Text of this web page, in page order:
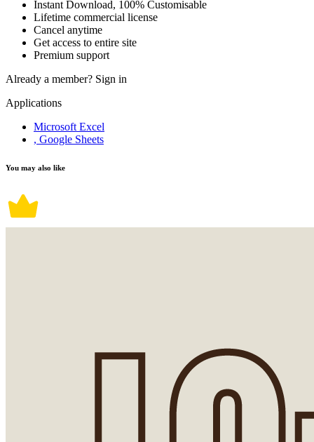
Instant Download, 100% Customisable
Lifetime commercial license
Cancel anytime
Get access to entire site
Premium support
Already a member? Sign in
Applications
Microsoft Excel
, Google Sheets
You may also like